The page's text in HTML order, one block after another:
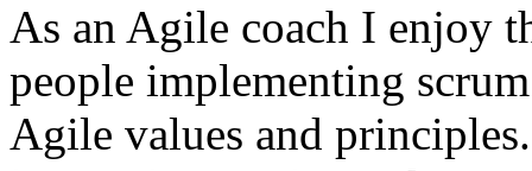
As an Agile coach I enjoy
people implementing
Agile values and